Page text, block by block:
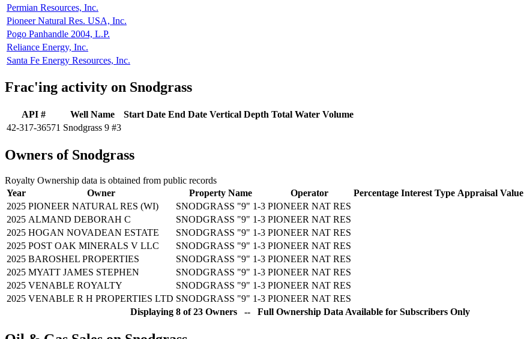
Permian Resources, Inc.
Pioneer Natural Res. USA, Inc.
Pogo Panhandle 2004, L.P.
Reliance Energy, Inc.
Santa Fe Energy Resources, Inc.
Frac'ing activity on Snodgrass
API # Well Name Start Date End Date Vertical Depth Total Water Volume
42-317-36571 Snodgrass 9 #3
Owners of Snodgrass
Royalty Ownership data is obtained from public records
Year
Owner Property Name Operator Percentage Interest Type Appraisal Value
2025 PIONEER NATURAL RES (WI) SNODGRASS "9" 1-3 PIONEER NAT RES
2025 ALMAND DEBORAH C SNODGRASS "9" 1-3 PIONEER NAT RES
2025 HOGAN NOVADEAN ESTATE SNODGRASS "9" 1-3 PIONEER NAT RES
2025 POST OAK MINERALS V LLC SNODGRASS "9" 1-3 PIONEER NAT RES
2025 BAROSHEL PROPERTIES SNODGRASS "9" 1-3 PIONEER NAT RES
2025 MYATT JAMES STEPHEN SNODGRASS "9" 1-3 PIONEER NAT RES
2025 VENABLE ROYALTY SNODGRASS "9" 1-3 PIONEER NAT RES
2025 VENABLE R H PROPERTIES LTD SNODGRASS "9" 1-3 PIONEER NAT RES
Displaying 8 of 23 Owners -- Full Ownership Data Available for Subscribers Only